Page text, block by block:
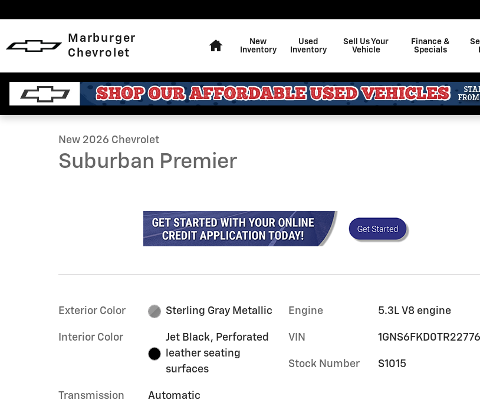
Marburger
Chevrolet
New
Inventory
Used
Inventory
Sell Us Your
Vehicle
Finance &
Specials
1 of 36 Photos Video
New 2026 Chevrolet
Suburban Premier
Exterior Color Sterling Gray Metallic
Interior Color
Jet Black, Perforated
leather seating
surfaces
Transmission Automatic
Engine 5.3L V8 engine
VIN
Stock Number S1015